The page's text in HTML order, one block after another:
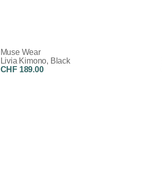
Muse Wear
Livia Kimono, Black
CHF 189.00